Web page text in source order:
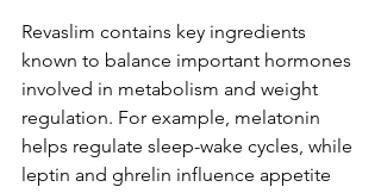
Revaslim contains key ingredients
known to balance important hormones
involved in metabolism and weight
regulation. For example, melatonin
helps regulate sleep-wake cycles, while
leptin and ghrelin influence appetite